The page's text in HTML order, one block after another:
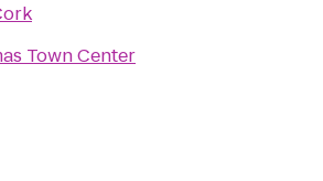
Town Center